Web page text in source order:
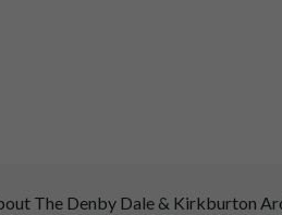
The Denby Dale & Kirkburton